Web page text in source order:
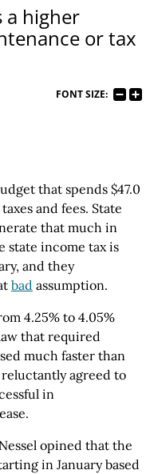
a higher
or tax
FONT SIZE:
that spends $47.0
and fees. State
that much in
state income tax is
and they
bad assumption.
4.25% to 4.05%
that required
much faster than
agreed to
in
opined that the
in January based